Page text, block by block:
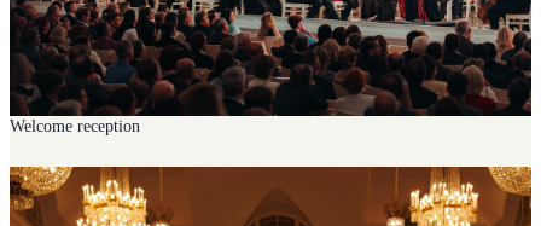
Welcome reception